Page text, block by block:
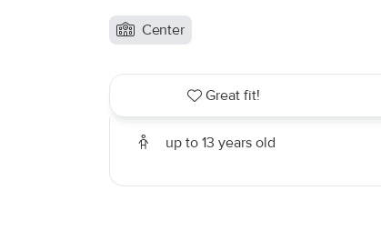
Center
Great fit!
up to 13 years old